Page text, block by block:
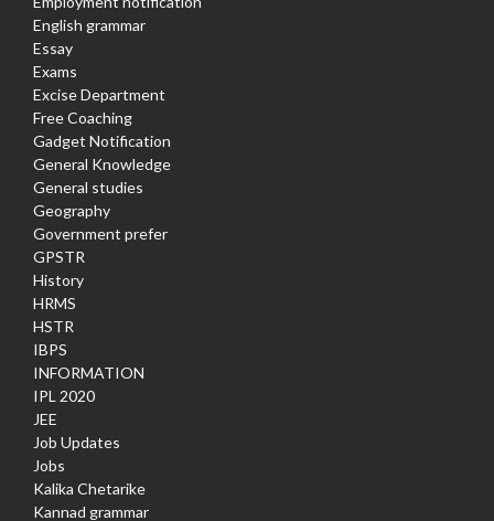
English grammar
Essay
Exams
Excise Department
Free Coaching
Gadget Notification
General Knowledge
General studies
Geography
Government prefer
GPSTR
History
HRMS
HSTR
IBPS
INFORMATION
IPL 2020
JEE
Job Updates
Jobs
Kalika Chetarike
Kannad grammar